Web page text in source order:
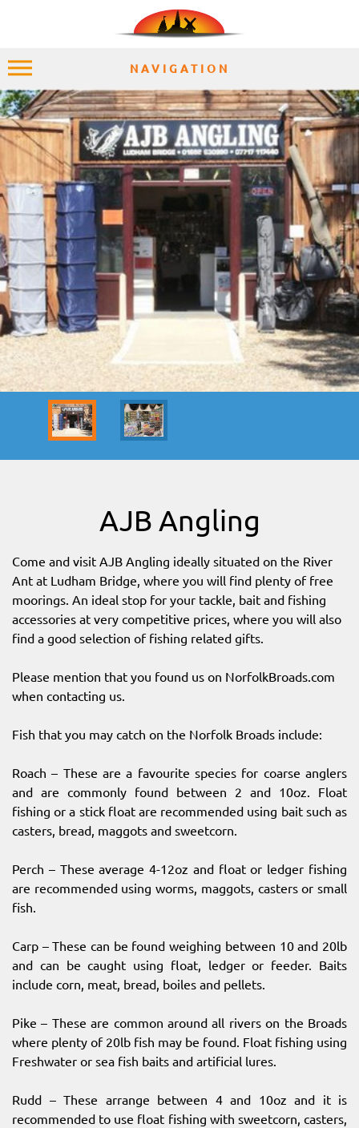
AJB Angling
Come and visit AJB Angling ideally situated on the River
Ant at Ludham Bridge, where you will find plenty of free
moorings. An ideal stop for your tackle, bait and fishing
accessories at very competitive prices, where you will also
find a good selection of fishing related gifts.
Please mention that you found us on NorfolkBroads.com
when contacting us.
Fish that you may catch on the Norfolk Broads include:
Roach – These are a favourite species for coarse anglers
and are commonly found between 2 and 10oz. Float
fishing or a stick float are recommended using bait such as
casters, bread, maggots and sweetcorn.
Perch – These average 4-12oz and float or ledger fishing
are recommended using worms, maggots, casters or small
fish.
Carp – These can be found weighing between 10 and 20lb
and can be caught using float, ledger or feeder. Baits
include corn, meat, bread, boiles and pellets.
Pike – These are common around all rivers on the Broads
where plenty of 20lb fish may be found. Float fishing using
Freshwater or sea fish baits and artificial lures.
Rudd – These arrange between 4 and 10oz and it is
recommended to use float fishing with sweetcorn, casters,
NAVIGATION
HOME
EXPLORE
PLACES
ACCOMMODATION
EXPERIENCES
SITEMAP
DOWNLOAD OUR APP!
MAP